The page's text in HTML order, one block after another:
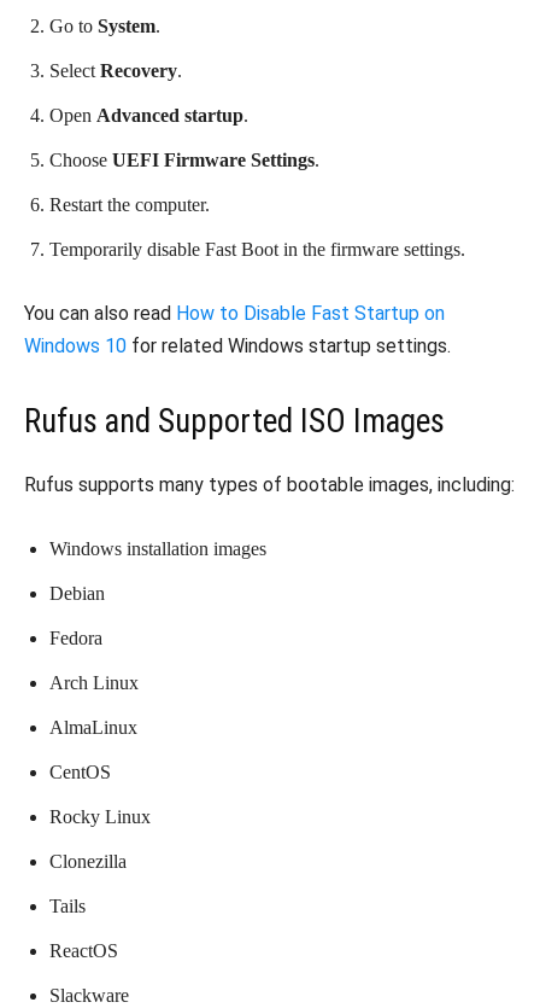
Go to System.
Select Recovery.
Open Advanced startup.
Choose UEFI Firmware Settings.
Restart the computer.
Temporarily disable Fast Boot in the firmware settings.
You can also read How to Disable Fast Startup on
Windows 10 for related Windows startup settings.
Rufus and Supported ISO Images
Rufus supports many types of bootable images, including:
Windows installation images
Debian
Fedora
Arch Linux
AlmaLinux
CentOS
Rocky Linux
Clonezilla
Tails
ReactOS
Slackware